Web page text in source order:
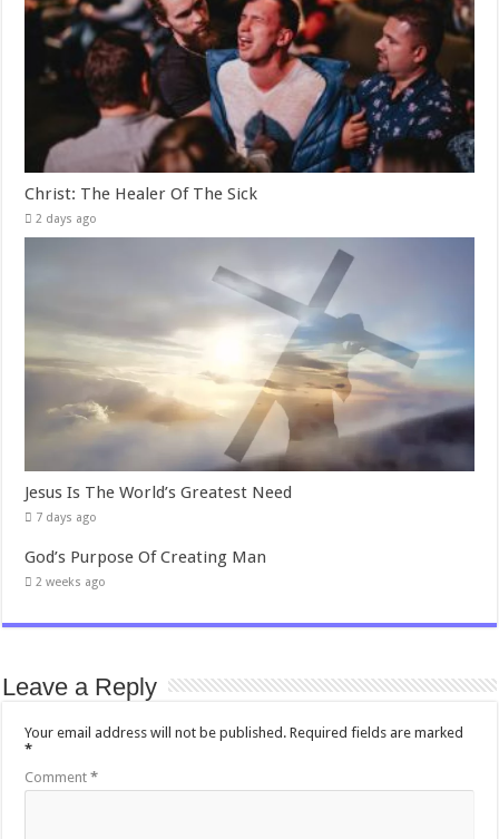
Christ: The Healer Of The Sick
2 days ago
Jesus Is The World’s Greatest Need
7 days ago
God’s Purpose Of Creating Man
2 weeks ago
Leave a Reply
Your email address will not be published. Required fields are marked
*
Comment*